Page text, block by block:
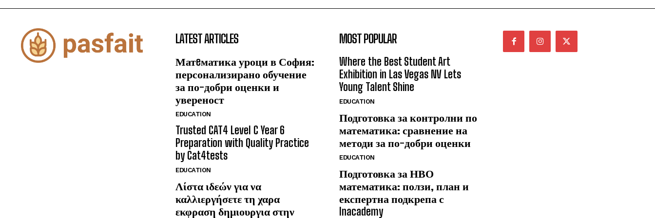
LATEST ARTICLES
Матeматика уроци в София:
персонализирано обучение
за по-добри оценки и
увереност
EDUCATION
Trusted CAT4 Level C Year 6
Preparation with Quality Practice
by Cat4tests
EDUCATION
Λίστα ιδεών για να
καλλιεργήσετε τη χαρα
εκφραση δημιουργια στην
MOST POPULAR
Where the Best Student Art
Exhibition in Las Vegas NV Lets
Young Talent Shine
EDUCATION
Подготовка за контролни по
математика: сравнение на
методи за по-добри оценки
EDUCATION
Подготовка за НВО
математика: ползи, план и
експертна подкрепа с
Inacademy